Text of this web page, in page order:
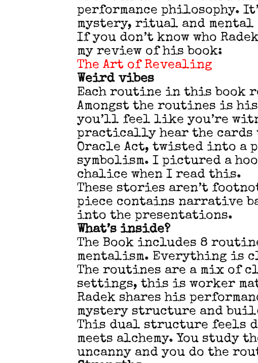
performance philosophy.
mystery, ritual and mental
If you don’t know who
my review of his book:
The Art of Revealing
Weird vibes
Each routine in this book
Amongst the routines is
you’ll feel like you’re
practically hear the cards
Oracle Act, twisted into a
symbolism. I pictured a
chalice when I read this.
These stories aren’t
piece contains narrative
into the presentations.
What’s inside?
The Book includes 8
mentalism. Everything is
The routines are a mix of
settings, this is worker
Radek shares his
mystery structure and
This dual structure feels
meets alchemy. You study
uncanny and you do the